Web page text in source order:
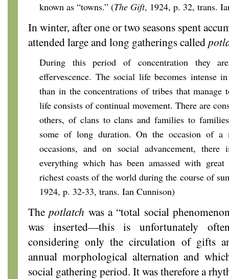
known as “towns.” (The Gift, 1924, p. 32, trans.
In winter, after one or two seasons spent
attended large and long gatherings called
During this period of concentration they
effervescence. The social life becomes intense
than in the concentrations of tribes that
life consists of continual movement. There are
others, of clans to clans and families to
some of long duration. On the occasion of a
occasions, and on social advancement, there
everything which has been amassed with
richest coasts of the world during the course of
1924, p. 32-33, trans. Ian Cunnison)
Thepotlatch was a “total social
was inserted—this is unfortunately
considering only the circulation of gifts
annual morphological alternation and
social gathering period. It was therefore a